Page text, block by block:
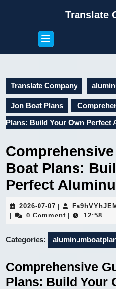
Translate
Open
Button
Translate Company
Jon Boat Plans
Plans: Build Your Own Perfect
Boat Plans:
Perfect
2026-07-07 2026-
07-
0 Comment 12:58
Categories:
Comprehensive
Plans: Build Your